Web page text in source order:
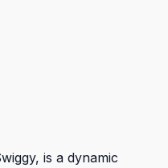
is a dynamic